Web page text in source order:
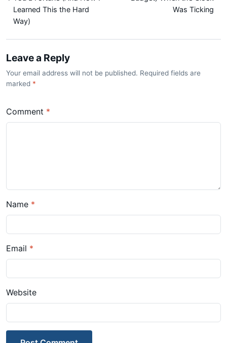
Learned This the Hard
Way)
Was Ticking
Leave a Reply
Your email address will not be published. Required fields are
marked *
Comment *
Name *
Email *
Website